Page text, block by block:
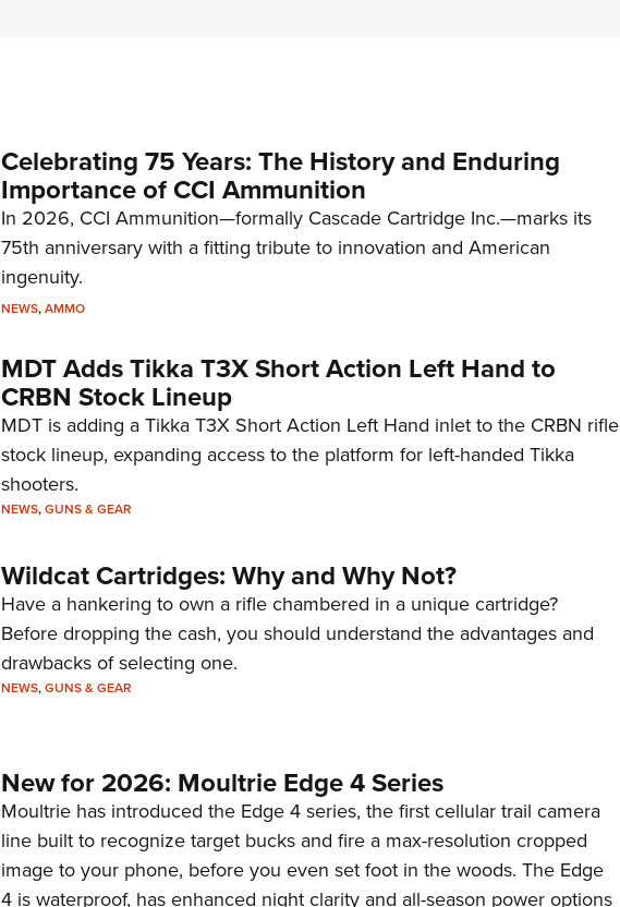
Celebrating 75 Years: The History and Enduring
Importance of CCI Ammunition
In 2026, CCI Ammunition—formally Cascade Cartridge Inc.—marks its
75th anniversary with a fitting tribute to innovation and American
ingenuity.
NEWS,AMMO
MDT Adds Tikka T3X Short Action Left Hand to
CRBN Stock Lineup
MDT is adding a Tikka T3X Short Action Left Hand inlet to the CRBN rifle
stock lineup, expanding access to the platform for left-handed Tikka
shooters.
NEWS,GUNS & GEAR
Wildcat Cartridges: Why and Why Not?
Have a hankering to own a rifle chambered in a unique cartridge?
Before dropping the cash, you should understand the advantages and
drawbacks of selecting one.
NEWS,GUNS & GEAR
New for 2026: Moultrie Edge 4 Series
Moultrie has introduced the Edge 4 series, the first cellular trail camera
line built to recognize target bucks and fire a max-resolution cropped
image to your phone, before you even set foot in the woods. The Edge
4 is waterproof, has enhanced night clarity and all-season power options